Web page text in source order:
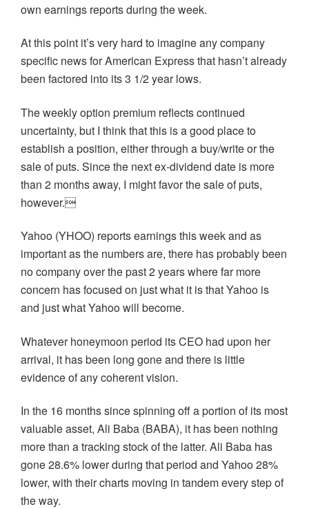
own earnings reports during the week.
At this point it’s very hard to imagine any company
specific news for American Express that hasn’t already
been factored into its 3 1/2 year lows.
The weekly option premium reflects continued
uncertainty, but I think that this is a good place to
establish a position, either through a buy/write or the
sale of puts. Since the next ex-dividend date is more
than 2 months away, I might favor the sale of puts,
however.
Yahoo (YHOO) reports earnings this week and as
important as the numbers are, there has probably been
no company over the past 2 years where far more
concern has focused on just what it is that Yahoo is
and just what Yahoo will become.
Whatever honeymoon period its CEO had upon her
arrival, it has been long gone and there is little
evidence of any coherent vision.
In the 16 months since spinning off a portion of its most
valuable asset, Ali Baba (BABA), it has been nothing
more than a tracking stock of the latter. Ali Baba has
gone 28.6% lower during that period and Yahoo 28%
lower, with their charts moving in tandem every step of
the way.